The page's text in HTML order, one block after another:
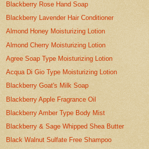
Blackberry Rose Hand Soap
Blackberry Lavender Hair Conditioner
Almond Honey Moisturizing Lotion
Almond Cherry Moisturizing Lotion
Agree Soap Type Moisturizing Lotion
Acqua Di Gio Type Moisturizing Lotion
Blackberry Goat's Milk Soap
Blackberry Apple Fragrance Oil
Blackberry Amber Type Body Mist
Blackberry & Sage Whipped Shea Butter
Black Walnut Sulfate Free Shampoo